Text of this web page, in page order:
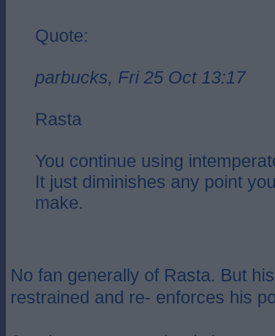
Quote:
parbucks, Fri 25 Oct 13:17
Rasta
You continue using
It just diminishes any point
make.
No fan generally of Rasta. But
restrained and re- enforces his